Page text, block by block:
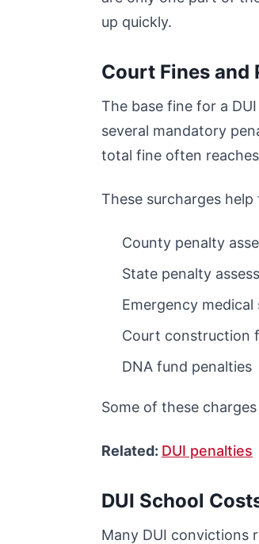
up quickly.
Court Fines and
The base fine for a
several mandatory
total fine often
These surcharges help
County penalty
State penalty
Emergency
Court construction
DNA fund penalties
Some of these
Related: DUI penalties
DUI School
Many DUI convictions